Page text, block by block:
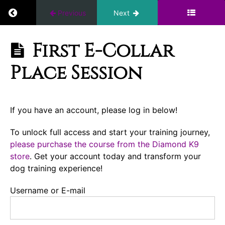
Return to course: Ten Days to a Great
Previous Next
Ten Days to a
Great Place:
Introduction
to the E-
Collar
Building
my
First
Place
Session
Conditioning
Introduction
First
E-
Collar
Session
First E-
First E-Collar
Place Session
If you have an account, please log in below!
To unlock full access and start your training journey,
please purchase the course from the Diamond K9
store. Get your account today and transform your
dog training experience!
Username or E-mail